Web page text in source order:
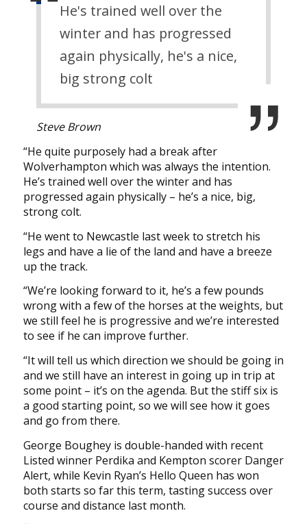
He's trained well over the
winter and has progressed
again physically, he's a nice,
big strong colt
Steve Brown
“He quite purposely had a break after
Wolverhampton which was always the intention.
He’s trained well over the winter and has
progressed again physically – he’s a nice, big,
strong colt.
“He went to Newcastle last week to stretch his
legs and have a lie of the land and have a breeze
up the track.
“We’re looking forward to it, he’s a few pounds
wrong with a few of the horses at the weights, but
we still feel he is progressive and we’re interested
to see if he can improve further.
“It will tell us which direction we should be going in
and we still have an interest in going up in trip at
some point – it’s on the agenda. But the stiff six is
a good starting point, so we will see how it goes
and go from there.
George Boughey is double-handed with recent
Listed winner Perdika and Kempton scorer Danger
Alert, while Kevin Ryan’s Hello Queen has won
both starts so far this term, tasting success over
course and distance last month.